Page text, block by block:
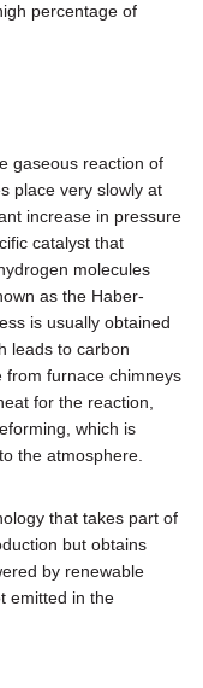
percentage of
gaseous reaction of
place very slowly at
increase in pressure
catalyst that
molecules
as the Haber-
is usually obtained
leads to carbon
from furnace chimneys
for the reaction,
which is
the atmosphere.
that takes part of
but obtains
by renewable
emitted in the